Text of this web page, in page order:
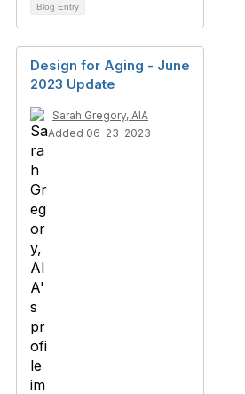
Blog Entry
Design for Aging - June
2023 Update
Sarah Gregory, AIA
Added 06-23-2023